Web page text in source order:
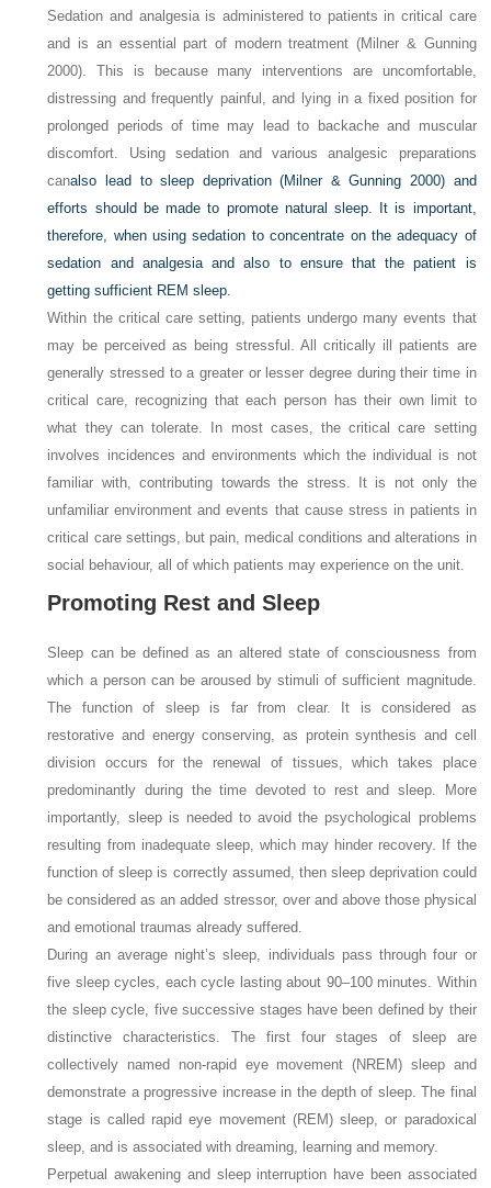
Sedation and analgesia is administered to patients in critical care
and is an essential part of modern treatment (Milner & Gunning
2000). This is because many interventions are uncomfortable,
distressing and frequently painful, and lying in a fixed position for
prolonged periods of time may lead to backache and muscular
discomfort. Using sedation and various analgesic preparations
canalso lead to sleep deprivation (Milner & Gunning 2000) and
efforts should be made to promote natural sleep. It is important,
therefore, when using sedation to concentrate on the adequacy of
sedation and analgesia and also to ensure that the patient is
getting sufficient REM sleep.
Within the critical care setting, patients undergo many events that
may be perceived as being stressful. All critically ill patients are
generally stressed to a greater or lesser degree during their time in
critical care, recognizing that each person has their own limit to
what they can tolerate. In most cases, the critical care setting
involves incidences and environments which the individual is not
familiar with, contributing towards the stress. It is not only the
unfamiliar environment and events that cause stress in patients in
critical care settings, but pain, medical conditions and alterations in
social behaviour, all of which patients may experience on the unit.
Promoting Rest and Sleep
Sleep can be defined as an altered state of consciousness from
which a person can be aroused by stimuli of sufficient magnitude.
The function of sleep is far from clear. It is considered as
restorative and energy conserving, as protein synthesis and cell
division occurs for the renewal of tissues, which takes place
predominantly during the time devoted to rest and sleep. More
importantly, sleep is needed to avoid the psychological problems
resulting from inadequate sleep, which may hinder recovery. If the
function of sleep is correctly assumed, then sleep deprivation could
be considered as an added stressor, over and above those physical
and emotional traumas already suffered.
During an average night’s sleep, individuals pass through four or
five sleep cycles, each cycle lasting about 90–100 minutes. Within
the sleep cycle, five successive stages have been defined by their
distinctive characteristics. The first four stages of sleep are
collectively named non-rapid eye movement (NREM) sleep and
demonstrate a progressive increase in the depth of sleep. The final
stage is called rapid eye movement (REM) sleep, or paradoxical
sleep, and is associated with dreaming, learning and memory.
Perpetual awakening and sleep interruption have been associated